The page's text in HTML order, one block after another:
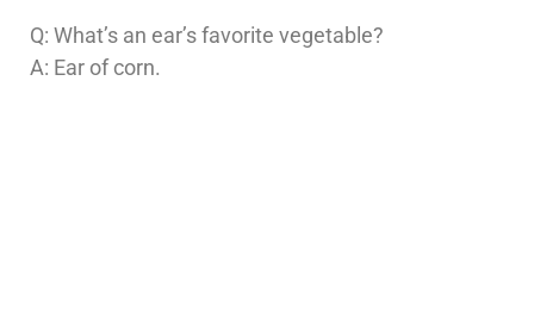
Q: What’s an ear’s favorite vegetable?
A: Ear of corn.